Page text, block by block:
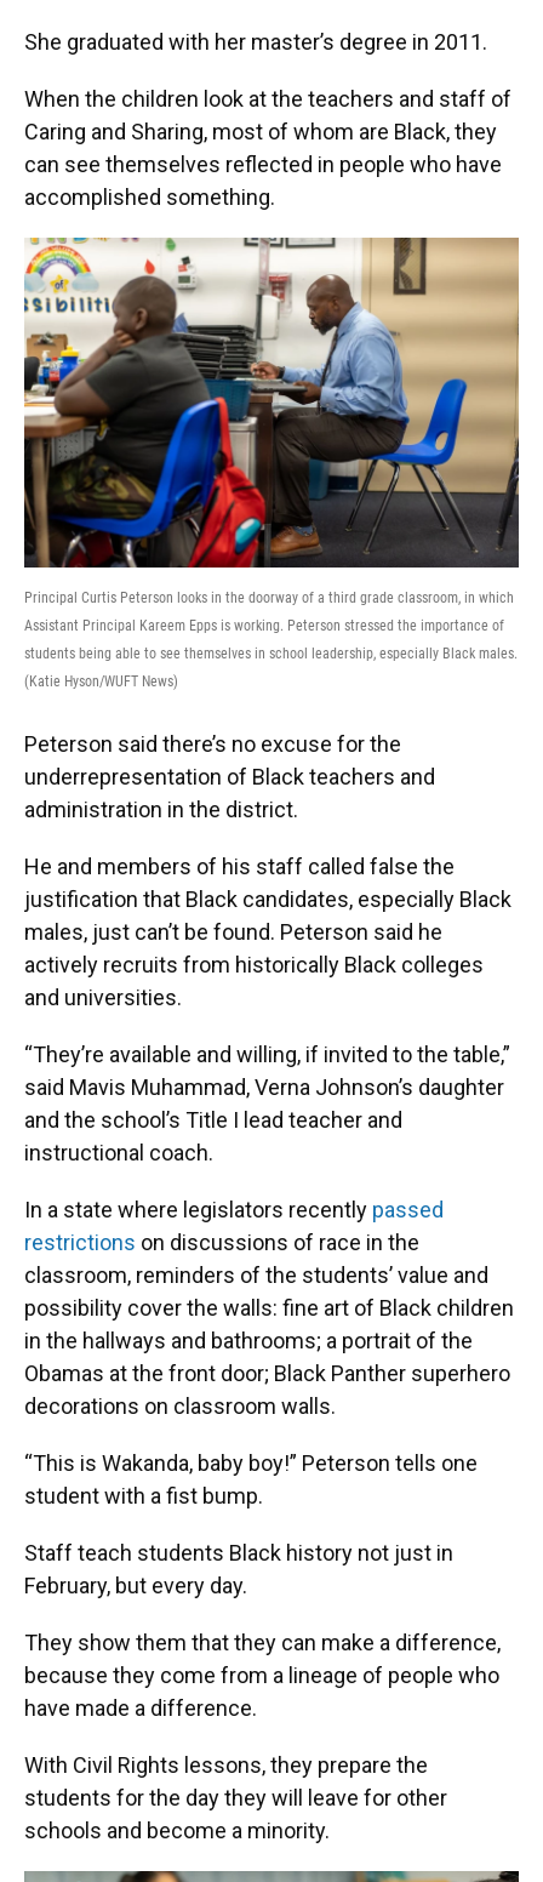
She graduated with her master’s degree in 2011.
When the children look at the teachers and staff of
Caring and Sharing, most of whom are Black, they
can see themselves reflected in people who have
accomplished something.
Principal Curtis Peterson looks in the doorway of a third grade classroom, in which
Assistant Principal Kareem Epps is working. Peterson stressed the importance of
students being able to see themselves in school leadership, especially Black males.
(Katie Hyson/WUFT News)
Peterson said there’s no excuse for the
underrepresentation of Black teachers and
administration in the district.
He and members of his staff called false the
justification that Black candidates, especially Black
males, just can’t be found. Peterson said he
actively recruits from historically Black colleges
and universities.
“They’re available and willing, if invited to the table,”
said Mavis Muhammad, Verna Johnson’s daughter
and the school’s Title I lead teacher and
instructional coach.
In a state where legislators recently passed
restrictions on discussions of race in the
classroom, reminders of the students’ value and
possibility cover the walls: fine art of Black children
in the hallways and bathrooms; a portrait of the
Obamas at the front door; Black Panther superhero
decorations on classroom walls.
“This is Wakanda, baby boy!” Peterson tells one
student with a fist bump.
Staff teach students Black history not just in
February, but every day.
They show them that they can make a difference,
because they come from a lineage of people who
have made a difference.
With Civil Rights lessons, they prepare the
students for the day they will leave for other
schools and become a minority.